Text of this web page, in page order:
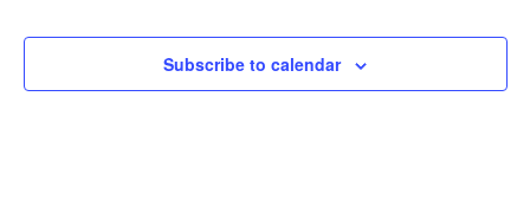
Subscribe to calendar